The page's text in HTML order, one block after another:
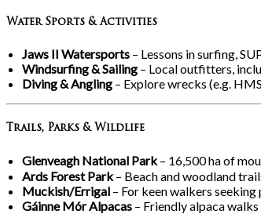
Water Sports & Activities
Jaws II Watersports – Lessons in surfing,
Windsurfing & Sailing – Local outfitters,
Diving & Angling – Explore wrecks (e.g.
Trails, Parks & Wildlife
Glenveagh National Park– 16,500ha of
Ards Forest Park– Beach and woodland
Muckish/Errigal – For keen walkers
Gáinne Mór Alpacas – Friendly alpaca